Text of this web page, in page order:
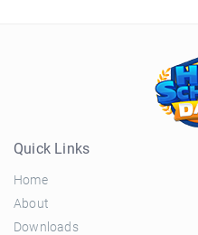
Quick Links
Home
About
Downloads